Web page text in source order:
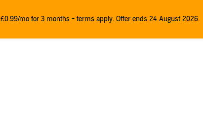
£0.99/mo for 3 months - terms apply. Offer ends 24 August 2026.